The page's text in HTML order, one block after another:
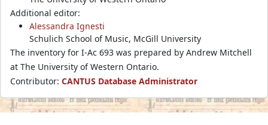
Additional editor:
Alessandra Ignesti
Schulich School of Music, McGill University
The inventory for I-Ac 693 was prepared by Andrew Mitchell
at The University of Western Ontario.
Contributor: CANTUS Database Administrator